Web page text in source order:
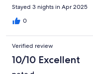
Stayed 3 nights in Apr 2025
0
Verified review
10/10 Excellent